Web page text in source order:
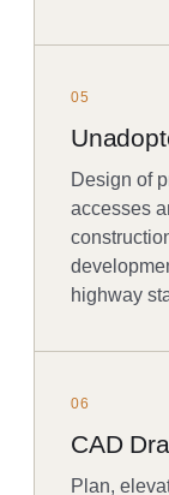
05
Design of
accesses
highway
06
CAD
Plan,